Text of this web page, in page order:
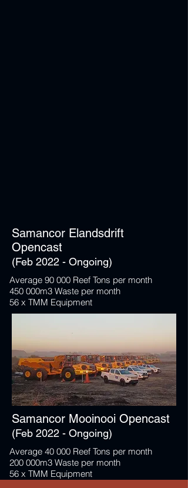
Samancor Elandsdrift
Opencast
(Feb 2022 - Ongoing)
Average 90 000 Reef Tons per month
450 000m3 Waste per month
56 x TMM Equipment
Samancor Mooinooi Opencast
(Feb 2022 - Ongoing)
Average 40 000 Reef Tons per month
200 000m3 Waste per month
56 x TMM Equipment